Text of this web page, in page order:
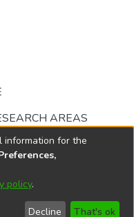
AREAS
2026
End User
Send
information for the
policy.
Decline That's ok